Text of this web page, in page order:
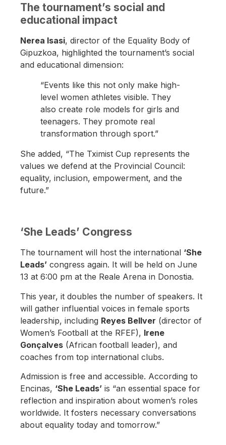
The tournament’s social and
educational impact
Nerea Isasi, director of the Equality Body of
Gipuzkoa, highlighted the tournament’s social
and educational dimension:
“Events like this not only make high-
level women athletes visible. They
also create role models for girls and
teenagers. They promote real
transformation through sport.”
She added, “The Tximist Cup represents the
values we defend at the Provincial Council:
equality, inclusion, empowerment, and the
future.”
‘She Leads’ Congress
The tournament will host the international ‘She
Leads’ congress again. It will be held on June
13 at 6:00 pm at the Reale Arena in Donostia.
This year, it doubles the number of speakers. It
will gather influential voices in female sports
leadership, including Reyes Bellver (director of
Women’s Football at the RFEF), Irene
Gonçalves (African football leader), and
coaches from top international clubs.
Admission is free and accessible. According to
Encinas, ‘She Leads’ is “an essential space for
reflection and inspiration about women’s roles
worldwide. It fosters necessary conversations
about equality today and tomorrow.”